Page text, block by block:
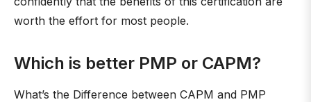
worth the effort for most people.
Which is better PMP or CAPM?
What’s the Difference between CAPM and PMP